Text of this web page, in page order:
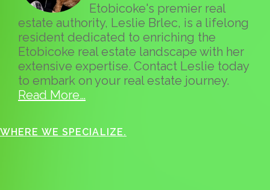
Etobicoke's premier real
estate authority, Leslie Brlec, is a lifelong
resident dedicated to enriching the
Etobicoke real estate landscape with her
extensive expertise. Contact Leslie today
to embark on your real estate journey.
Read More…
WHERE WE SPECIALIZE.